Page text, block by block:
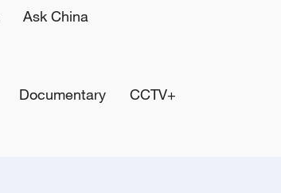
Ask China
Documentary CCTV+